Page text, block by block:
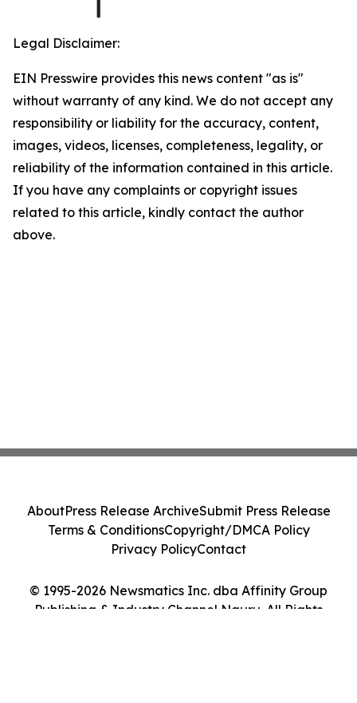
Legal Disclaimer:
EIN Presswire provides this news content "as is"
without warranty of any kind. We do not accept any
responsibility or liability for the accuracy, content,
images, videos, licenses, completeness, legality, or
reliability of the information contained in this article.
If you have any complaints or copyright issues
related to this article, kindly contact the author
above.
© 1995-2026 Newsmatics Inc. dba Affinity Group
Publishing & Industry Channel Nauru. All Rights
AboutPress Release ArchiveSubmit Press Release
Terms & ConditionsCopyright/DMCA Policy
Privacy PolicyContact